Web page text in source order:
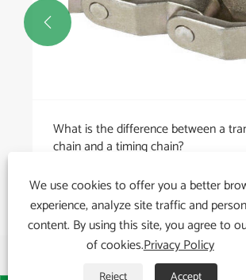

We use cookies to offer you a better
experience, analyze site traffic and
content. By using this site, you agree to
of cookies.Privacy Policy